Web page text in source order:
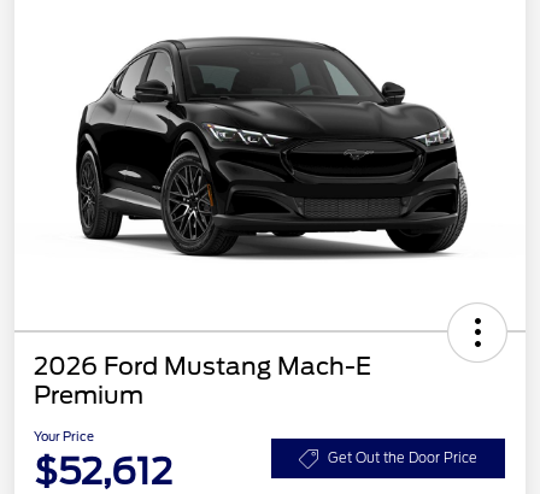
2026 Ford Mustang Mach-E
Premium
Your Price
$52,612 Get Out the Door Price